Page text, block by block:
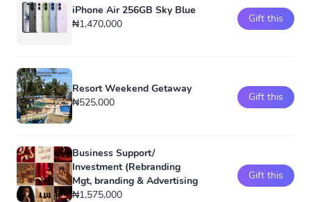
iPhone Air 256GB Sky Blue
₦1,470,000
Gift this
Resort Weekend Getaway
₦525,000
Gift this
Business Support/
Investment (Rebranding
Mgt, branding & Advertising
₦1,575,000
Gift this